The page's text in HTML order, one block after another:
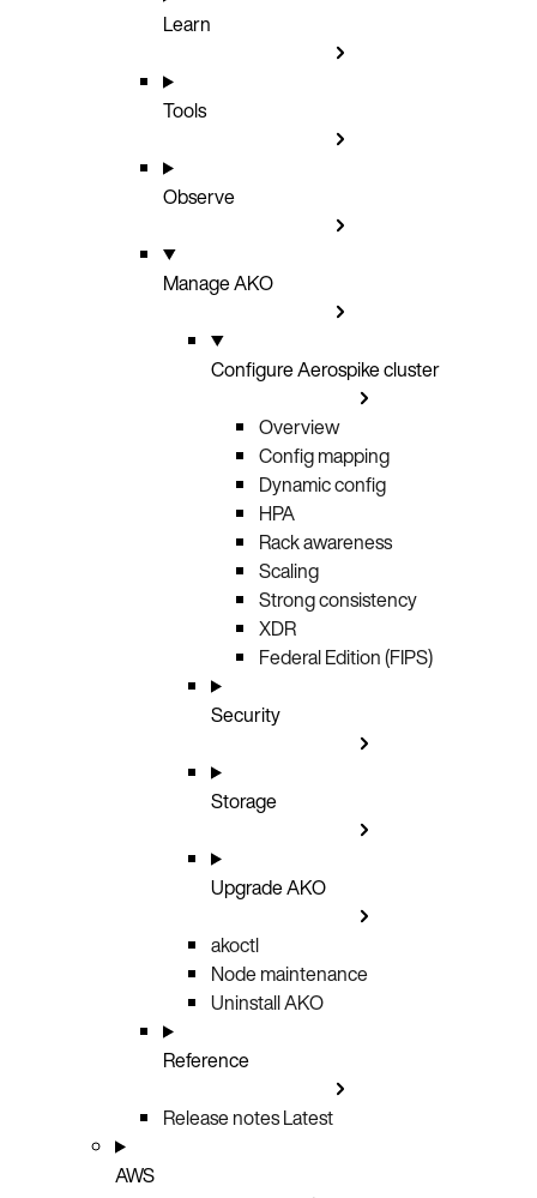
Learn
Tools
Observe
Manage AKO
Configure Aerospike cluster
Overview
Config mapping
Dynamic config
HPA
Rack awareness
Scaling
Strong consistency
XDR
Federal Edition (FIPS)
Security
Storage
Upgrade AKO
akoctl
Node maintenance
Uninstall AKO
Reference
Release notesLatest
AWS